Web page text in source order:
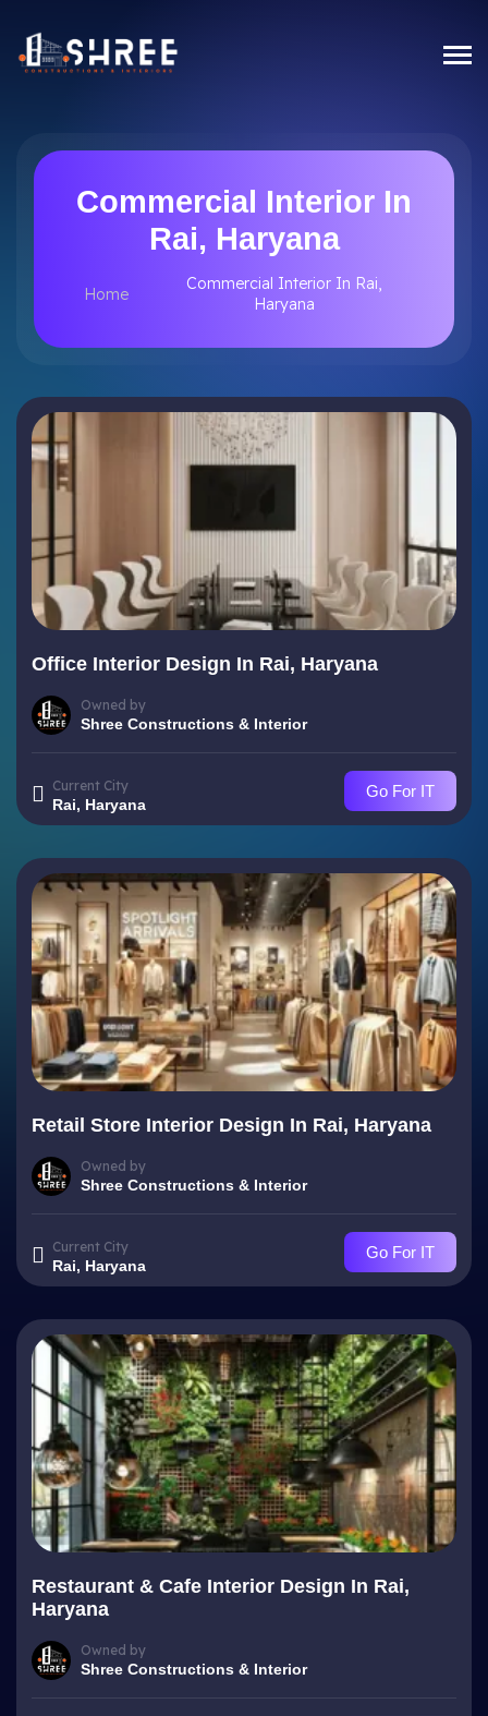
Commercial Interior In
Rai, Haryana
Home
Commercial Interior In Rai,
Haryana
Office Interior Design In Rai, Haryana
Owned by
Shree Constructions & Interior
Current City
Rai, Haryana
Go For IT
Retail Store Interior Design In Rai, Haryana
Owned by
Shree Constructions & Interior
Current City
Rai, Haryana
Go For IT
Restaurant & Cafe Interior Design In Rai,
Haryana
Owned by
Shree Constructions & Interior